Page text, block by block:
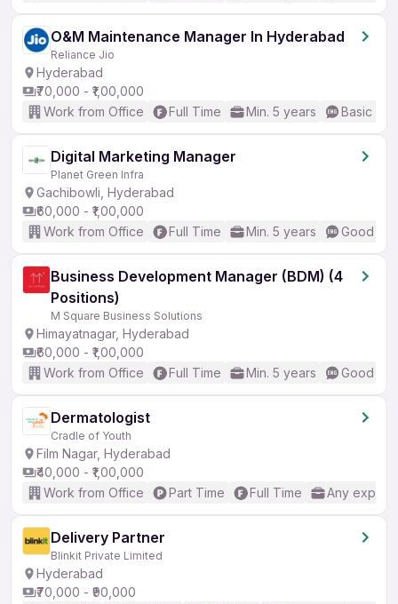
O&M Maintenance Manager In Hyderabad
Reliance Jio
Hyderabad
₹70,000 - ₹1,00,000
Work from Office
Full Time Min. 5 years Basic
Digital Marketing Manager
Planet Green Infra
Gachibowli, Hyderabad
₹60,000 - ₹1,00,000
Work from Office
Full Time Min. 5 years Good
Business Development Manager (BDM) (4
Positions)
M Square Business Solutions
Himayatnagar, Hyderabad
₹60,000 - ₹1,00,000
Work from Office
Full Time Min. 5 years Good
Dermatologist
Cradle of Youth
Film Nagar, Hyderabad
₹40,000 - ₹1,00,000
Work from Office
Part Time Full Time Any
Delivery Partner
Blinkit Private Limited
Hyderabad
₹70,000 - ₹90,000